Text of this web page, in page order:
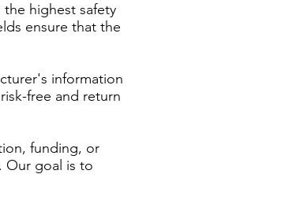
highest safety
ensure that the
information
free and return
funding, or
Our goal is to